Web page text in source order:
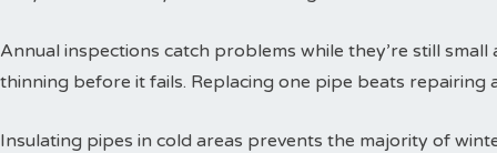
Annual inspections catch problems while they’re still
thinning before it fails. Replacing one pipe beats repairing
Insulating pipes in cold areas prevents the majority of